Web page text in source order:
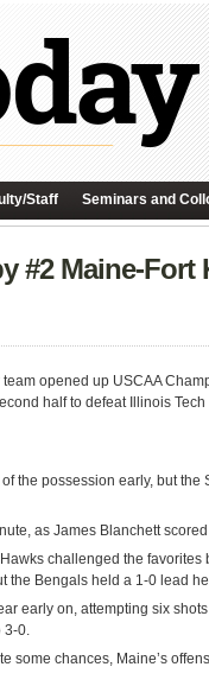
Staff Seminars and
#2 Maine-Fort
opened up USCAA
half to defeat Illinois Tech
the possession early, but
as James Blanchett
challenged the
the Bengals held a 1-0 lead
early on, attempting six
3-0.
some chances, Maine’s